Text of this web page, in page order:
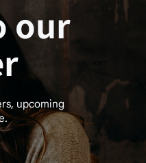
our
upcoming